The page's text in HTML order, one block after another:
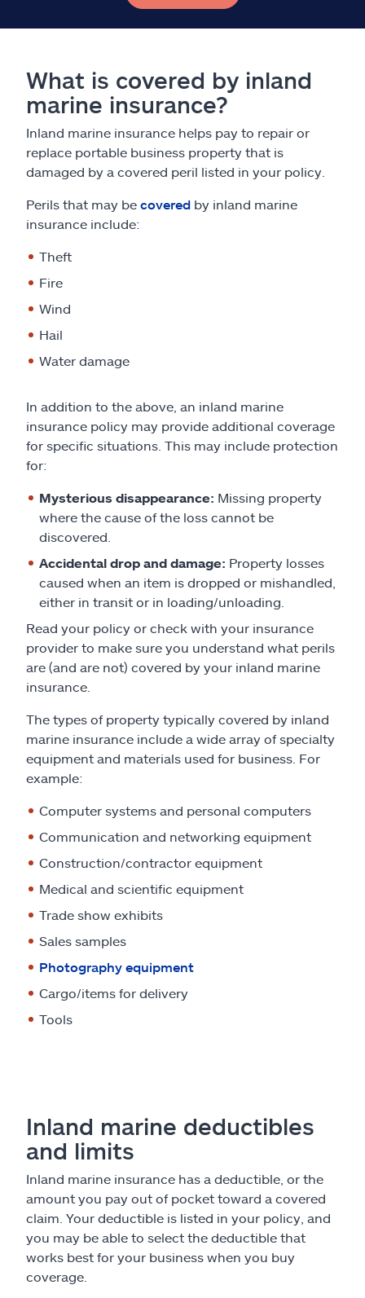
What is covered by inland
marine insurance?
Inland marine insurance helps pay to repair or
replace portable business property that is
damaged by a covered peril listed in your policy.
Perils that may be covered by inland marine
insurance include:
Theft
Fire
Wind
Hail
Water damage
In addition to the above, an inland marine
insurance policy may provide additional coverage
for specific situations. This may include protection
for:
Mysterious disappearance: Missing property
where the cause of the loss cannot be
discovered.
Accidental drop and damage: Property losses
caused when an item is dropped or mishandled,
either in transit or in loading/unloading.
Read your policy or check with your insurance
provider to make sure you understand what perils
are (and are not) covered by your inland marine
insurance.
The types of property typically covered by inland
marine insurance include a wide array of specialty
equipment and materials used for business. For
example:
Computer systems and personal computers
Communication and networking equipment
Construction/contractor equipment
Medical and scientific equipment
Trade show exhibits
Sales samples
Photography equipment
Cargo/items for delivery
Tools
Inland marine deductibles
and limits
Inland marine insurance has a deductible, or the
amount you pay out of pocket toward a covered
claim. Your deductible is listed in your policy, and
you may be able to select the deductible that
works best for your business when you buy
coverage.